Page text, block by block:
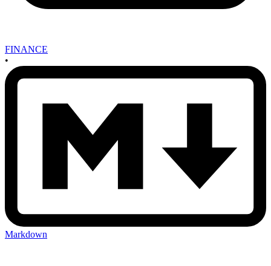
FINANCE
•
Markdown